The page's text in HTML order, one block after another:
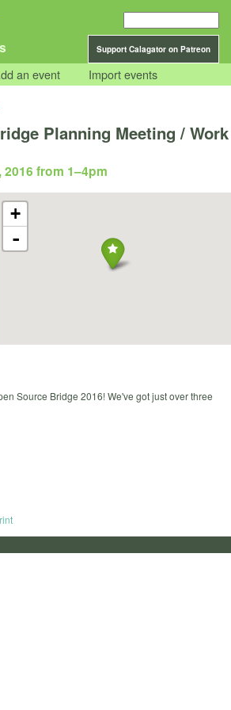
Support Calagator on Patreon
an event Import events
Planning Meeting / Work
2016 from 1–4pm
+
-
Source Bridge 2016! We've got just over three